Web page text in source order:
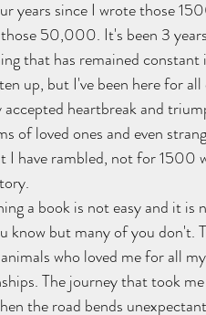
years since I wrote those
50,000. It's been 3
that has remained constant
up, but I've been here for
accepted heartbreak and
of loved ones and even
I have rambled, not for
a book is not easy and it
know but many of you don't.
who loved me for all
The journey that took
the road bends